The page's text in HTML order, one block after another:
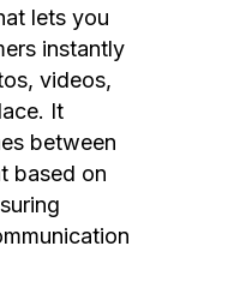
lets you
instantly
videos,
It
between
based on